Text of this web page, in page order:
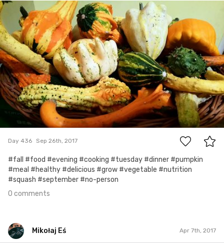
Anna
#436
0
Day 436 Sep 26th, 2017
#fall #food #evening #cooking #tuesday #dinner #pumpkin
#meal #healthy #delicious #grow #vegetable #nutrition
#squash #september #no-person
0 comments
Mikołaj Eś Apr 7th, 2017